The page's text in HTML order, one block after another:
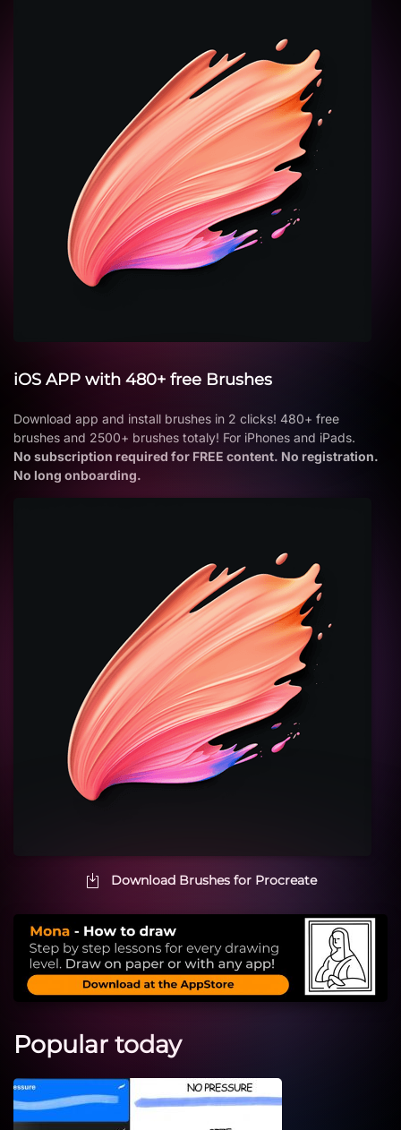
iOS APP with 480+ free Brushes
Download app and install brushes in 2 clicks! 480+ free
brushes and 2500+ brushes totaly! For iPhones and iPads.
No subscription required for FREE content. No registration.
No long onboarding.
Download Brushes for Procreate
Popular today